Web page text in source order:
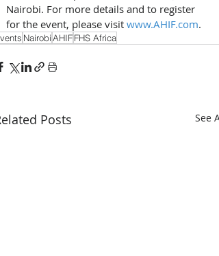
Nairobi. For more details and to register
for the event, please visit www.AHIF.com.
NairobiAHIFFHS Africa
Posts See All